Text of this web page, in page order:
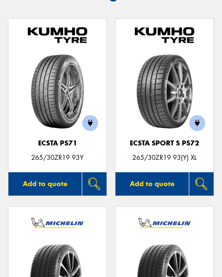
ECSTA PS71
265/30ZR19 93Y
Add to quote
ECSTA SPORT S PS72
265/30ZR19 93(Y) XL
Add to quote
Send